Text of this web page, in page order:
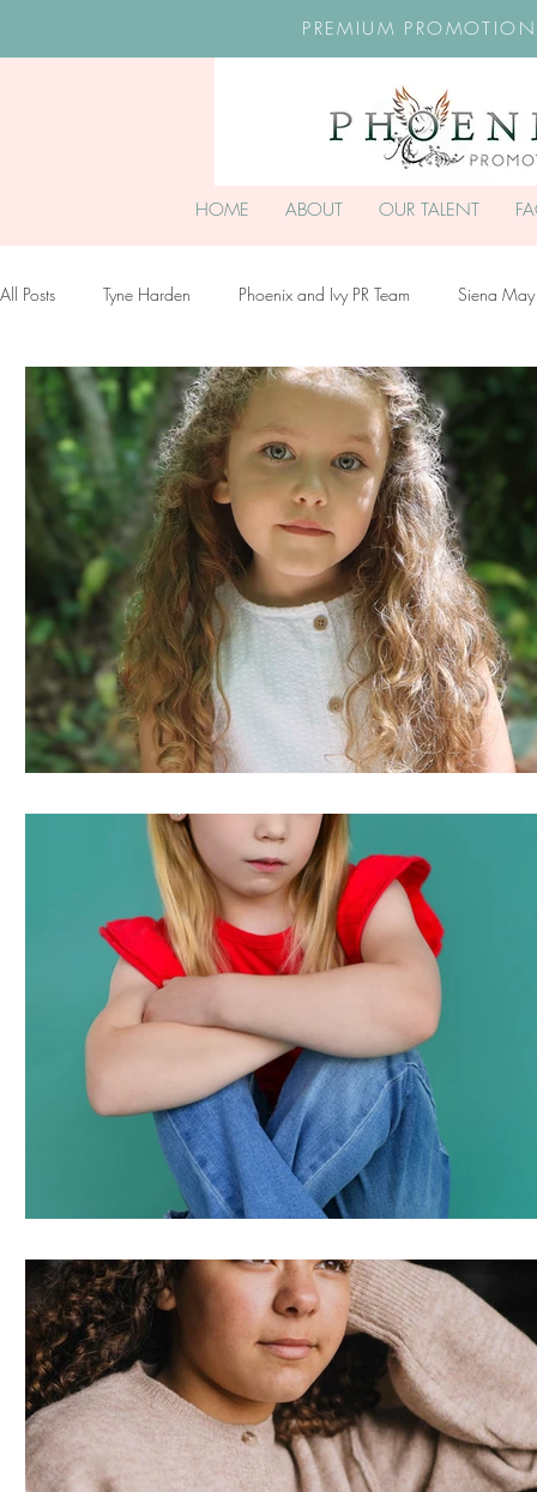
PREMIUM
HOME ABOUT OUR TALENT
All Posts Tyne Harden Phoenix and Ivy PR Team Siena May
Effy Oteng Amankwah Harriet Stroud-Dullea
Ella Grace James-McKale